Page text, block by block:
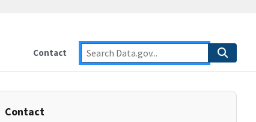
Contact
Contact